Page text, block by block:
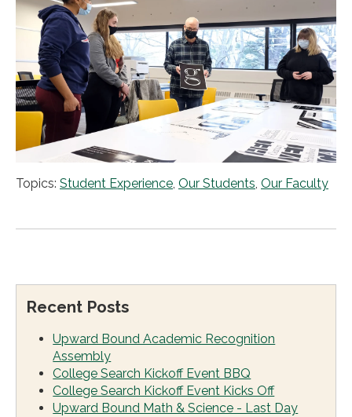
Topics: Student Experience, Our Students, Our Faculty
Recent Posts
Upward Bound Academic Recognition
Assembly
College Search Kickoff Event BBQ
College Search Kickoff Event Kicks Off
Upward Bound Math & Science - Last Day